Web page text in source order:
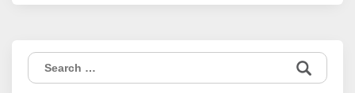
Search
for: